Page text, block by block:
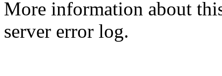
More information about
server error log.